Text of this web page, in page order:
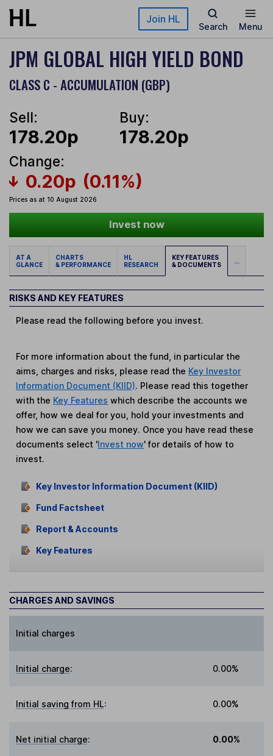
Skip to main content Join HL
Search Menu
JPM GLOBAL HIGH YIELD BOND
CLASS C - ACCUMULATION (GBP)
Sell:
178.20p
Buy:
178.20p
Change:
0.20p (0.11%)
Prices as at 10 August 2026
Invest now
AT A
GLANCE
CHARTS
& PERFORMANCE
HL
RESEARCH
KEY FEATURES
& DOCUMENTS
...
RISKS AND KEY FEATURES
Please read the following before you invest.
For more information about the fund, in particular the
aims, charges and risks, please read the Key Investor
Information Document (KIID). Please read this together
with the Key Features which describe the accounts we
offer, how we deal for you, hold your investments and
how we can save you money. Once you have read these
documents select 'Invest now' for details of how to
invest.
Key Investor Information Document (KIID)
Fund Factsheet
Report & Accounts
Key Features
CHARGES AND SAVINGS
Initial charges
Initial charge: 0.00%
Initial saving from HL: 0.00%
Net initial charge: 0.00%